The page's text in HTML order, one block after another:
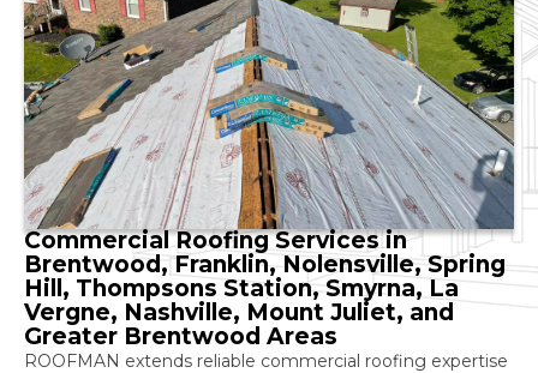
Commercial Roofing Services in
Brentwood, Franklin, Nolensville, Spring
Hill, Thompsons Station, Smyrna, La
Vergne, Nashville, Mount Juliet, and
Greater Brentwood Areas
ROOFMAN extends reliable commercial roofing expertise